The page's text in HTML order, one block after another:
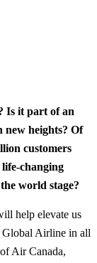
Is it part of an
new heights? Of
customers
changing
world stage?
help elevate us
Global Airline in all
Air Canada,